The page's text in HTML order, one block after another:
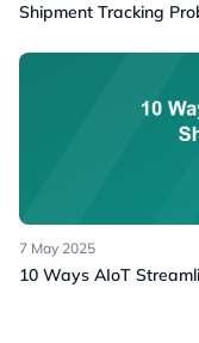
Shipment Tracking
7 May 2025
10 Ways AIoT